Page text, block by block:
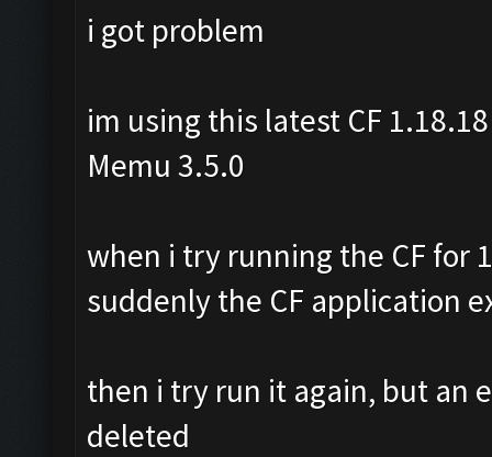
i got problem
im using this latest CF
Memu 3.5.0
when i try running the CF for
suddenly the CF application
then i try run it again, but an
deleted